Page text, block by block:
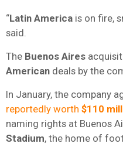
“Latin America is on fire,
said.
The Buenos Aires
American deals by the
In January, the company
reportedly worth $110
naming rights at Buenos
Stadium, the home of